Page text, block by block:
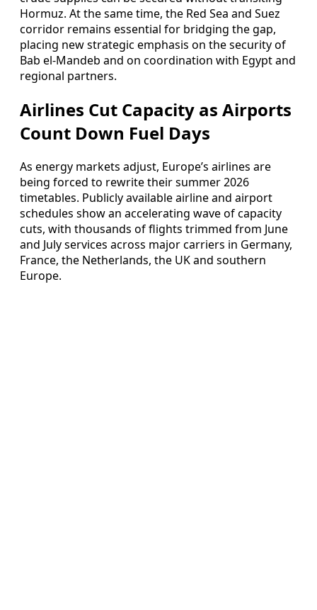
Hormuz. At the same time, the Red Sea and Suez
corridor remains essential for bridging the gap,
placing new strategic emphasis on the security of
Bab el-Mandeb and on coordination with Egypt and
regional partners.
Airlines Cut Capacity as Airports
Count Down Fuel Days
As energy markets adjust, Europe’s airlines are
being forced to rewrite their summer 2026
timetables. Publicly available airline and airport
schedules show an accelerating wave of capacity
cuts, with thousands of flights trimmed from June
and July services across major carriers in Germany,
France, the Netherlands, the UK and southern
Europe.